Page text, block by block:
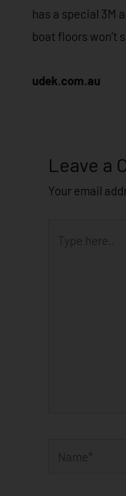
has a special 3M
boat floors won’t
udek.com.au
Leave a
Your email
here..